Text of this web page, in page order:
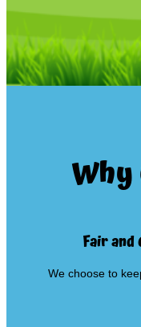
Why
Fair and
We choose to